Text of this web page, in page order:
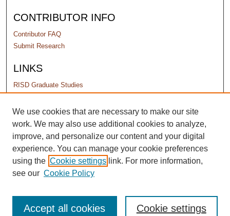
CONTRIBUTOR INFO
Contributor FAQ
Submit Research
LINKS
RISD Graduate Studies
PERMISSIONS
Terms of Use
We use cookies that are necessary to make our site
work. We may also use additional cookies to analyze,
improve, and personalize our content and your digital
experience. You can manage your cookie preferences
using the Cookie settings link. For more information,
see our Cookie Policy
Cookie settings
Accept all cookies